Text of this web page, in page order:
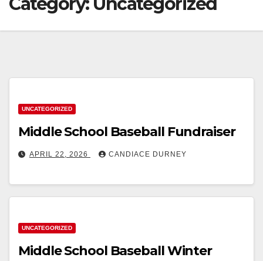
UNCATEGORIZED
Middle School Baseball Fundraiser
APRIL 22, 2026 CANDIACE DURNEY
UNCATEGORIZED
Middle School Baseball Winter